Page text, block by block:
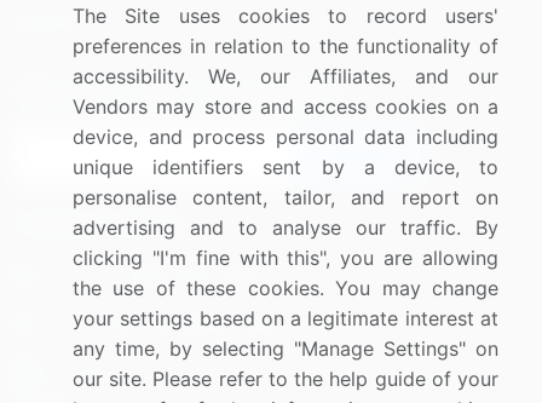
Research
Contact Us
Sign up for offers & promotions
Connect with us
US: (+1) 844-364-1100
UK: (+44) 203-893-3200
Contact Us
The Site uses cookies to record users'
preferences in relation to the functionality of
accessibility. We, our Affiliates, and our
Vendors may store and access cookies on a
device, and process personal data including
unique identifiers sent by a device, to
personalise content, tailor, and report on
advertising and to analyse our traffic. By
clicking "I'm fine with this", you are allowing
the use of these cookies. You may change
your settings based on a legitimate interest at
any time, by selecting "Manage Settings" on
our site. Please refer to the help guide of your